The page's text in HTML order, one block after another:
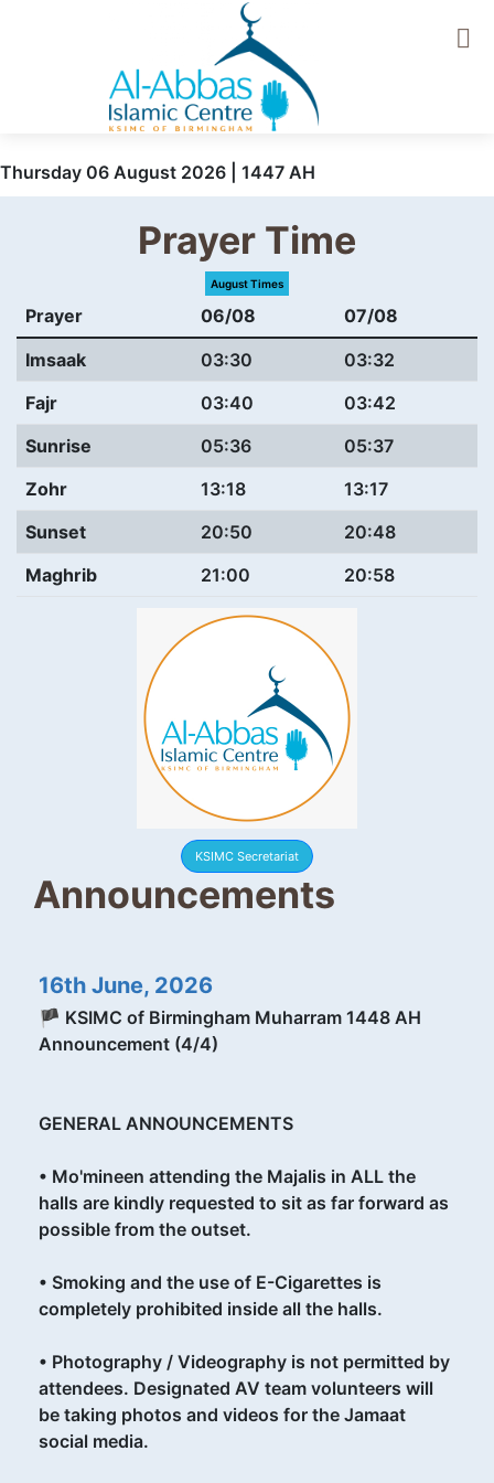
Thursday 06 August 2026 | 1447 AH
Prayer Time
August Times
Prayer 06/08
07/08
Imsaak
03:30
03:32
Fajr
03:40
03:42
Sunrise
05:36
05:37
Zohr
13:18
13:17
Sunset
20:50
20:48
Maghrib
21:00 20:58
KSIMC Secretariat
Announcements
16th June, 2026
🏴 KSIMC of Birmingham Muharram 1448 AH
Announcement (4/4)
GENERAL ANNOUNCEMENTS
•⁠ ⁠Mo'mineen attending the Majalis in ALL the
halls are kindly requested to sit as far forward as
possible from the outset.
•⁠ ⁠Smoking and the use of E-Cigarettes is
completely prohibited inside all the halls.
•⁠ ⁠Photography / Videography is not permitted by
attendees. Designated AV team volunteers will
be taking photos and videos for the Jamaat
social media.